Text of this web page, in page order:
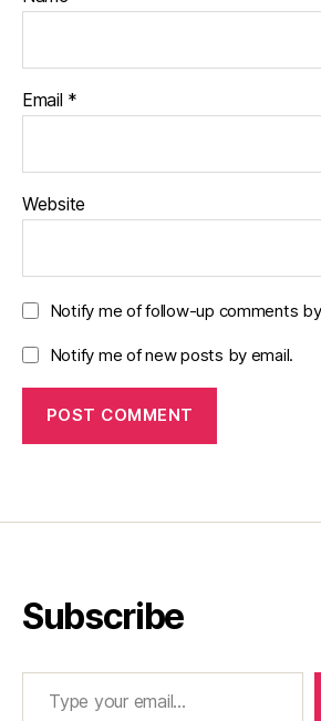
Email *
Website
Notify me of follow-up comments
Notify me of new posts by email.
Subscribe
Type your email…